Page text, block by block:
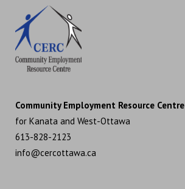
Community Employment Resource Centre
for Kanata and West-Ottawa
613-828-2123
info@cercottawa.ca